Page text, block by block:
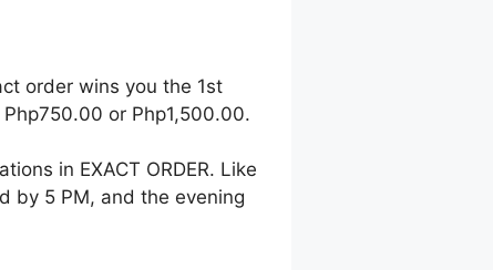
order wins you the 1st
or Php1,500.00.
in EXACT ORDER. Like
by 5 PM, and the evening